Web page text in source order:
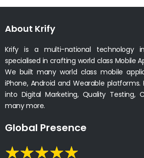
About Krify
Krify is a multi-national technology
specialised in crafting world class Mobile
We built many world class mobile
iPhone, Android and Wearable platforms.
into Digital Marketing, Quality Testing,
many more.
Global Presence